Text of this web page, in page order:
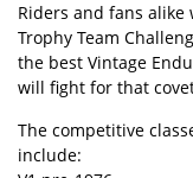
Riders and fans
Trophy Team
the best Vintage
will fight for that
The competitive
include: